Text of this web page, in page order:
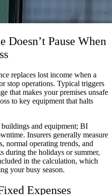
Doesn’t Pause When
replaces lost income when a
stop operations. Typical triggers
that makes your premises unsafe
to key equipment that halts
and equipment; BI
Insurers generally measure
normal operating trends, and
during the holidays or summer,
in the calculation, which
your busy season.
Expenses